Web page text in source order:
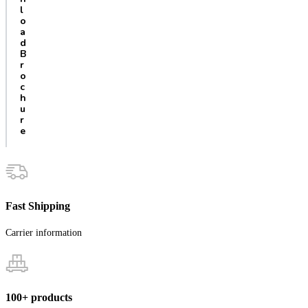
l
o
a
d
B
r
o
c
h
u
r
e
Fast Shipping
Carrier information
100+ products